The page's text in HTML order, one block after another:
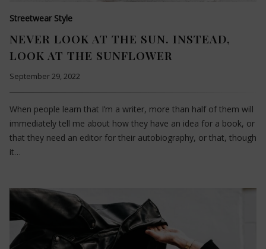
Streetwear Style
NEVER LOOK AT THE SUN. INSTEAD,
LOOK AT THE SUNFLOWER
September 29, 2022
When people learn that I’m a writer, more than half of them will
immediately tell me about how they have an idea for a book, or
that they need an editor for their autobiography, or that, though
it…